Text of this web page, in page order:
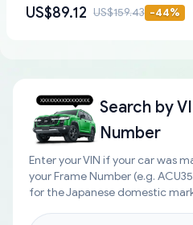
US$89.12 US$159.43 -44%
Search by
Number
Enter your VIN if your car was
your Frame Number (e.g.
for the Japanese domestic